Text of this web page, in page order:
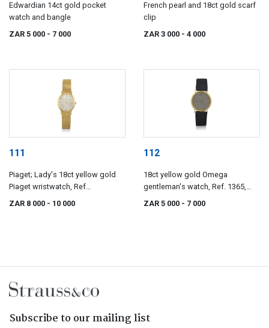
Edwardian 14ct gold pocket
watch and bangle
ZAR 5 000 - 7 000
French pearl and 18ct gold scarf
clip
ZAR 3 000 - 4 000
111
Piaget; Lady's 18ct yellow gold
Piaget wristwatch, Ref
ZAR 8 000 - 10 000
112
18ct yellow gold Omega
gentleman's watch, Ref. 1365,
ZAR 5 000 - 7 000
Subscribe to our mailing list